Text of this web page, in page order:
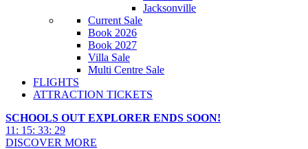
Jacksonville
Current Sale
Book 2026
Book 2027
Villa Sale
Multi Centre Sale
FLIGHTS
ATTRACTION TICKETS
SCHOOLS OUT EXPLORER ENDS SOON!
11 : 15: 33: 27
DISCOVER MORE